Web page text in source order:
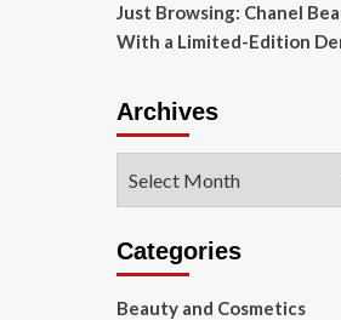
Just Browsing: Chanel
With a Limited-Edition
Archives
Categories
Beauty and Cosmetics